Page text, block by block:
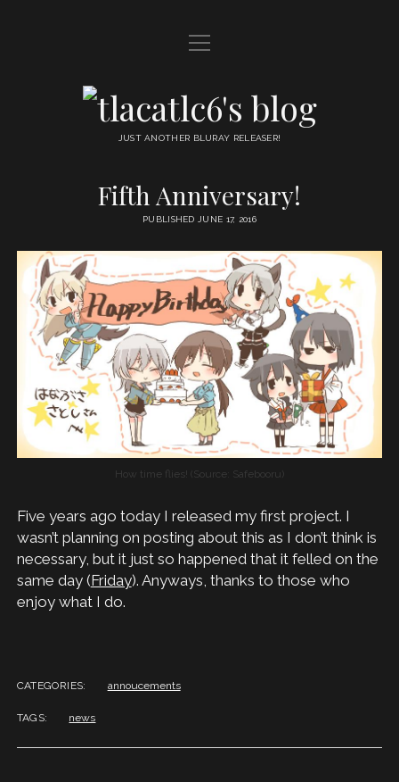
HOME
FRIENDS
open
menu
OYATSU
open
menu
tlacatlc6's
blog
JUST ANOTHER BLURAY RELEASER!
Fifth Anniversary!
PUBLISHED JUNE 17, 2016
How time flies! (Source: Safebooru)
Five years ago today I released my first project. I
wasn’t planning on posting about this as I don’t think is
necessary, but it just so happened that it felled on the
same day (Friday). Anyways, thanks to those who
enjoy what I do.
CATEGORIES: annoucements
TAGS: news